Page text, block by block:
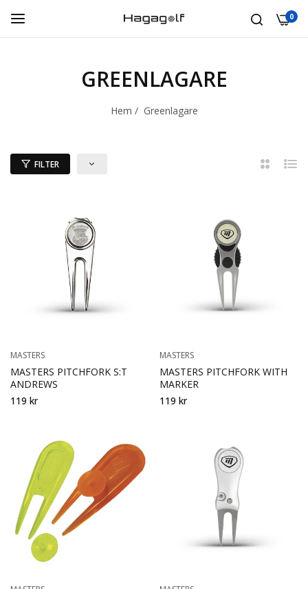
0
GREENLAGARE
Hem / Greenlagare
FILTER
2
Lista
MASTERS
MASTERS PITCHFORK S:T
ANDREWS
119 kr
MASTERS
MASTERS PITCHFORK WITH
MARKER
119 kr